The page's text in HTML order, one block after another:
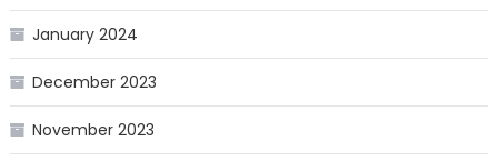
January 2024
December 2023
November 2023